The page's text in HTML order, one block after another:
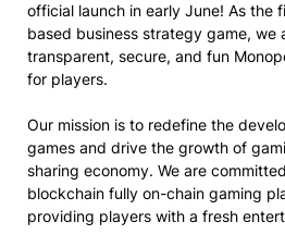
official launch in early June! As the
based business strategy game, we
transparent, secure, and fun
for players.
Our mission is to redefine the
games and drive the growth of
sharing economy. We are
blockchain fully on-chain gaming
providing players with a fresh